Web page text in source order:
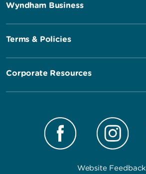
Wyndham Business
Terms & Policies
Corporate Resources
Website Feedback